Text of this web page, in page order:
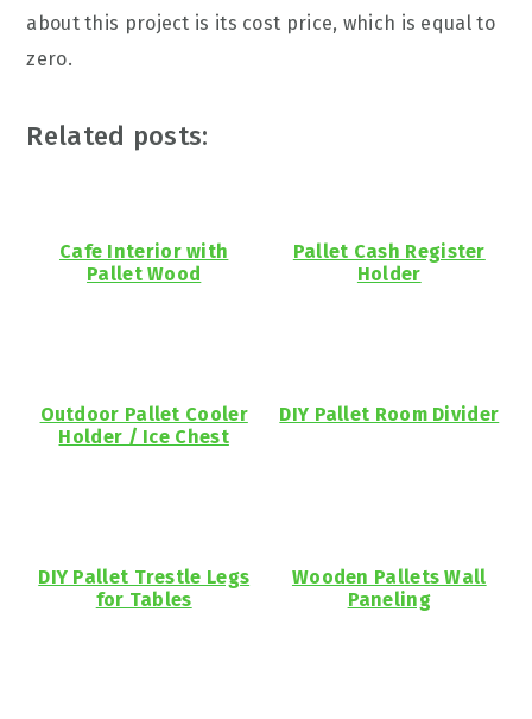
about this project is its cost price, which is equal to
zero.
Related posts:
Cafe Interior with
Pallet Wood
Pallet Cash Register
Holder
Outdoor Pallet Cooler
Holder / Ice Chest
DIY Pallet Room Divider
DIY Pallet Trestle Legs
for Tables
Wooden Pallets Wall
Paneling